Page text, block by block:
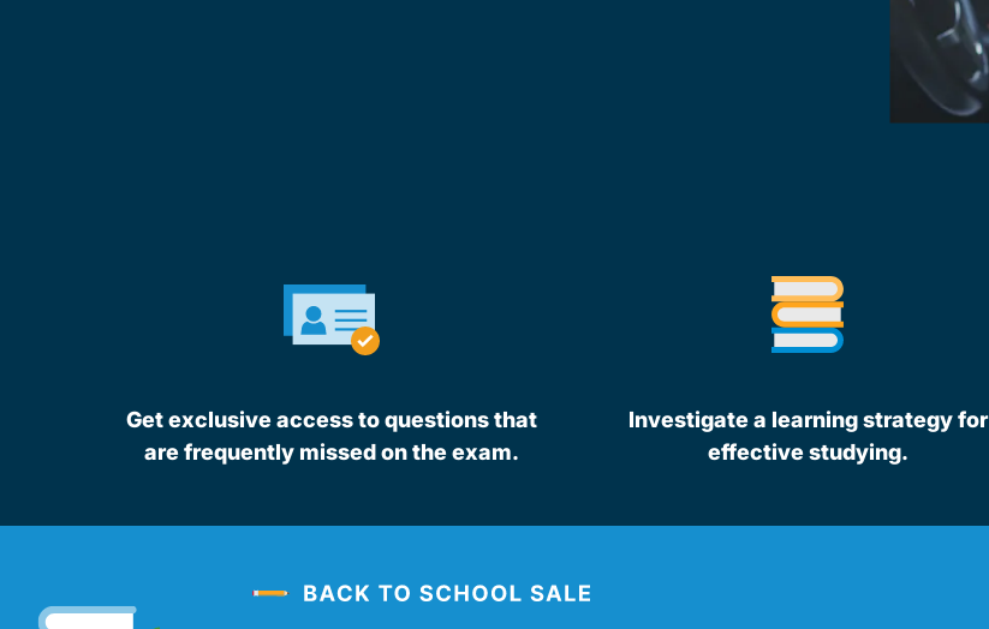
Get exclusive access to questions that
are frequently missed on the exam.
Investigate a learning strategy for
effective studying.